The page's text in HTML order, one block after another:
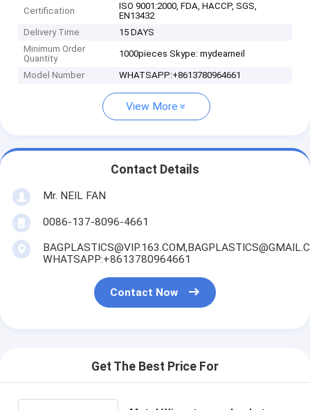
Certification
ISO 9001:2000, FDA, HACCP, SGS,
EN13432
Delivery Time
15 DAYS
Minimum Order
Quantity
1000pieces Skype: mydearneil
Model Number WHATSAPP:+8613780964661
View More
Contact Details
Mr. NEIL FAN
0086-137-8096-4661
WHATSAPP:+8613780964661
Contact Now
Get The Best Price For